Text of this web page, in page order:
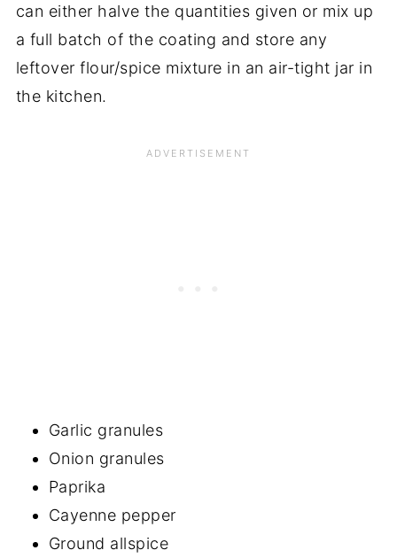
can either halve the quantities given or mix up
a full batch of the coating and store any
leftover flour/spice mixture in an air-tight jar in
the kitchen.
Garlic granules
Onion granules
Paprika
Cayenne pepper
Ground allspice